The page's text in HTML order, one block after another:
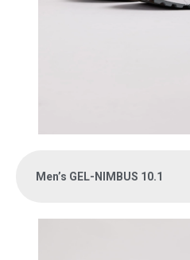
Men’s GEL-NIMBUS 10.1